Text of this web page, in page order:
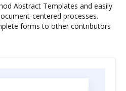
Abstract Templates and easily
centered processes.
forms to other contributors